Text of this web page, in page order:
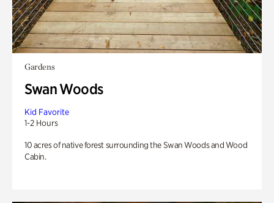
Gardens
Swan Woods
Kid Favorite
1-2 Hours
10 acres of native forest surrounding the Swan Woods and Wood
Cabin.